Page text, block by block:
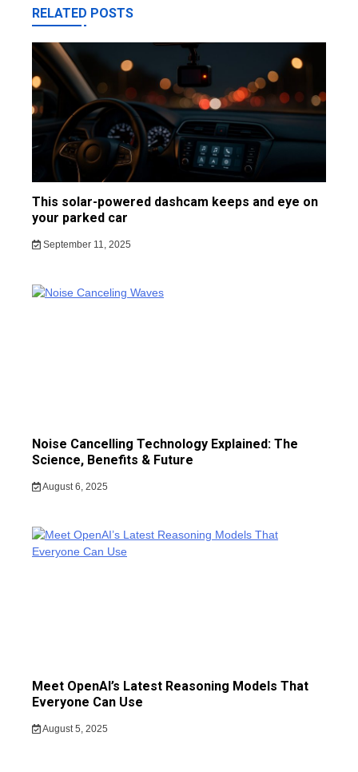
RELATED POSTS
This solar-powered dashcam keeps and eye on
your parked car
September 11, 2025
Noise Cancelling Technology Explained: The
Science, Benefits & Future
August 6, 2025
Meet OpenAI’s Latest Reasoning Models That
Everyone Can Use
August 5, 2025